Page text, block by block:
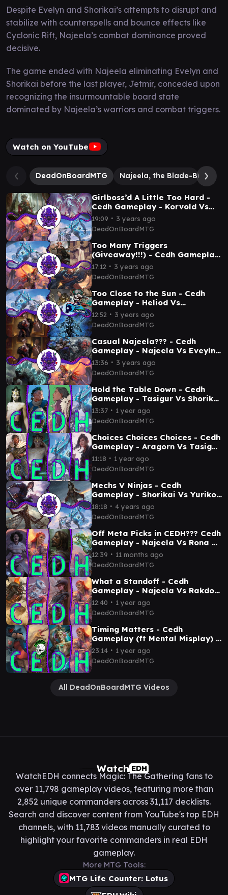
Despite Evelyn and Shorikai’s attempts to disrupt and
stabilize with counterspells and bounce effects like
Cyclonic Rift, Najeela’s combat dominance proved
decisive.
The game ended with Najeela eliminating Evelyn and
Shorikai before the last player, Jetmir, conceded upon
recognizing the insurmountable board state
dominated by Najeela’s warriors and combat triggers.
Watch on YouTube
DeadOnBoardMTG Najeela, the Blade-Blossom
Girlboss’d A Little Too Hard -
Cedh Gameplay - Korvold Vs
Najeela Vs Atraxa Vs Shorikai
19:09 ∙ 3 years ago
DeadOnBoardMTG
Too Many Triggers
(Giveaway!!!) - Cedh Gameplay
- Najeela Vs Shorikai Vs
Marneus Vs Jeska Tymna
17:12 ∙ 3 years ago
DeadOnBoardMTG
Too Close to the Sun - Cedh
Gameplay - Heliod Vs
Ardenn/Silas Vs Evelyn Vs
Shorikai
12:52 ∙ 3 years ago
DeadOnBoardMTG
Casual Najeela??? - Cedh
Gameplay - Najeela Vs Eveyln
Vs Kalamax Vs Tevesh/Kraum
13:36 ∙ 3 years ago
DeadOnBoardMTG
Hold the Table Down - Cedh
Gameplay - Tasigur Vs Shorikai
Vs Kinnan Vs Disa
13:37 ∙ 1 year ago
DeadOnBoardMTG
Choices Choices Choices - Cedh
Gameplay - Aragorn Vs Tasigur
Vs Shorikai Vs Yuriko
11:18 ∙ 1 year ago
DeadOnBoardMTG
Mechs V Ninjas - Cedh
Gameplay - Shorikai Vs Yuriko
Vs Locust God Vs Zur
18:18 ∙ 4 years ago
DeadOnBoardMTG
Off Meta Picks in CEDH??? Cedh
Gameplay - Najeela Vs Rona Vs
Ureni Vs Sai
12:39 ∙ 11 months ago
DeadOnBoardMTG
What a Standoff - Cedh
Gameplay - Najeela Vs Rakdos
Vs Marchesa Vs Baylan
12:40 ∙ 1 year ago
DeadOnBoardMTG
Timing Matters - Cedh
Gameplay (ft Mental Misplay) -
Etali Vs Najeela Vs Kotis Vs
Slicer
23:14 ∙ 1 year ago
DeadOnBoardMTG
All DeadOnBoardMTG Videos
Watch EDH
WatchEDH connects Magic: The Gathering fans to
over 11,798 gameplay videos, featuring more than
2,852 unique commanders across 31,117 decklists.
Search and discover content from YouTube's top EDH
channels, with 11,783 videos manually curated to
highlight your favorite commanders in real EDH
gameplay.
More MTG Tools:
MTG Life Counter: Lotus